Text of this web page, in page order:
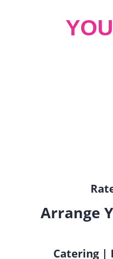
Arrange
Catering |